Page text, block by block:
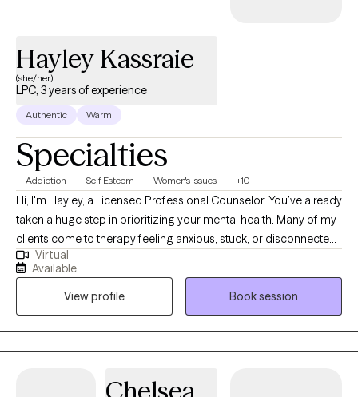
Hayley Kassraie
(she/her)
LPC, 3 years of experience
Authentic Warm
Specialties
Addiction Self Esteem Women's Issues +10
Hi, I'm Hayley, a Licensed Professional Counselor. You’ve already
taken a huge step in prioritizing your mental health. Many of my
clients come to therapy feeling anxious, stuck, or disconnected.
They may not know exactly how to move forward, but they know
something needs to change. I specialize in working with young
adults and women navigating anxiety, life transitions, relationship
challenges, and burnout. Together, we focus on building
confidence, balance, and self-compassion, using humor and
perseverance to navigate challenges along the way. My
mindfulness with warmth, authenticity, and compassion. I help
Virtual
Available
View profile
Book session
Chelsea